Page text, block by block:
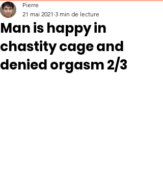
Man is happy in
chastity cage and
denied orgasm 2/3
Pierre
21 mai 2021 3 min de lecture